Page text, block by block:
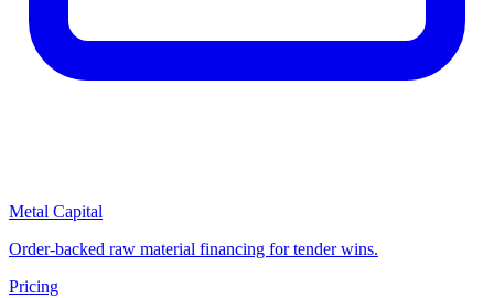
Metal Capital
Order-backed raw material financing for tender wins.
Pricing